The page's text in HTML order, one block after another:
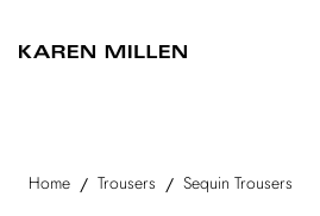
Home / Trousers / Sequin Trousers